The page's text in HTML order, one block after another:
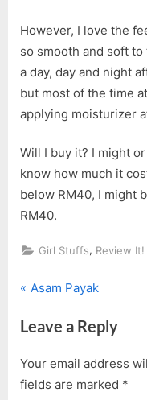
However, I love the
so smooth and soft
a day, day and night
but most of the time
applying moisturizer
Will I buy it? I might or
know how much it
below RM40, I might
RM40.
Girl Stuffs, Review It!
Post
navigation
P
e
i
o
Asam Payak
Leave a Reply
Your email address
fields are marked *